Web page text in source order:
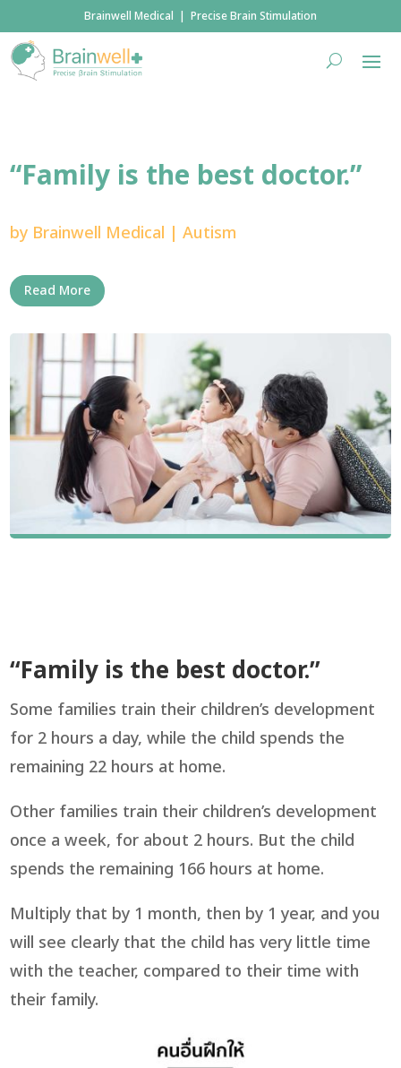
Brainwell Medical | Precise Brain Stimulation
“Family is the best doctor.”
by Brainwell Medical |Autism
Read More
“Family is the best doctor.”
Some families train their children’s development
for 2 hours a day, while the child spends the
remaining 22 hours at home.
Other families train their children’s development
once a week, for about 2 hours. But the child
spends the remaining 166 hours at home.
Multiply that by 1 month, then by 1 year, and you
will see clearly that the child has very little time
with the teacher, compared to their time with
their family.